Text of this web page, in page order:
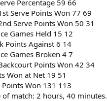
Percentage 59 66
Serve Points Won 77 69
Serve Points Won 50 31
Games Held 15 12
Points Against 6 14
Games Broken 4 7
Points Won 42 34
Won at Net 19 51
Points Won 131 113
of match: 2 hours, 40 minutes.